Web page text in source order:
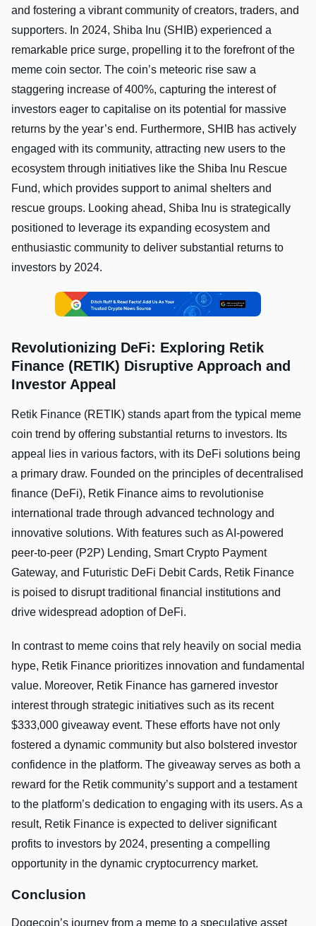
and fostering a vibrant community of creators, traders, and
supporters. In 2024, Shiba Inu (SHIB) experienced a
remarkable price surge, propelling it to the forefront of the
meme coin sector. The coin’s meteoric rise saw a
staggering increase of 400%, capturing the interest of
investors eager to capitalise on its potential for massive
returns by the year’s end. Furthermore, SHIB has actively
engaged with its community, attracting new users to the
ecosystem through initiatives like the Shiba Inu Rescue
Fund, which provides support to animal shelters and
rescue groups. Looking ahead, Shiba Inu is strategically
positioned to leverage its expanding ecosystem and
enthusiastic community to deliver substantial returns to
investors by 2024.
Revolutionizing DeFi: Exploring Retik
Finance (RETIK) Disruptive Approach and
Investor Appeal
Retik Finance (RETIK) stands apart from the typical meme
coin trend by offering substantial returns to investors. Its
appeal lies in various factors, with its DeFi solutions being
a primary draw. Founded on the principles of decentralised
finance (DeFi), Retik Finance aims to revolutionise
international trade through advanced technology and
innovative solutions. With features such as AI-powered
peer-to-peer (P2P) Lending, Smart Crypto Payment
Gateway, and Futuristic DeFi Debit Cards, Retik Finance
is poised to disrupt traditional financial institutions and
drive widespread adoption of DeFi.
In contrast to meme coins that rely heavily on social media
hype, Retik Finance prioritizes innovation and fundamental
value. Moreover, Retik Finance has garnered investor
interest through strategic initiatives such as its recent
$333,000 giveaway event. These efforts have not only
fostered a dynamic community but also bolstered investor
confidence in the platform. The giveaway serves as both a
reward for the Retik community’s support and a testament
to the platform’s dedication to engaging with its users. As a
result, Retik Finance is expected to deliver significant
profits to investors by 2024, presenting a compelling
opportunity in the dynamic cryptocurrency market.
Conclusion
Dogecoin’s journey from a meme to a speculative asset